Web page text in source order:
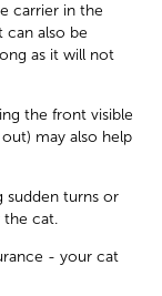
carrier in the
also be
as it will not
the front visible
may also help
sudden turns or
the cat.
- your cat